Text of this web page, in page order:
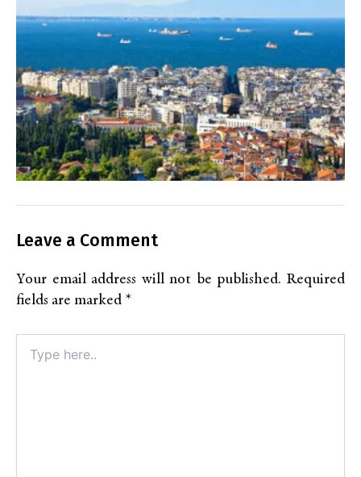
Leave a Comment
Your email address will not be published. Required
fields are marked *
here..